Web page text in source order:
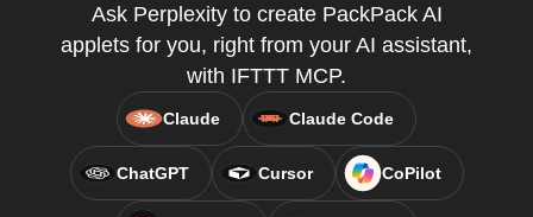
Ask Perplexity to create PackPack AI
applets for you, right from your AI assistant,
with IFTTT MCP.
Claude Claude Code
ChatGPT Cursor CoPilot